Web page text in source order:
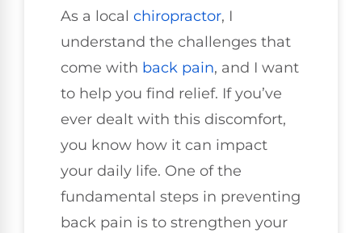
As a local chiropractor, I
understand the challenges that
come with back pain, and I want
to help you find relief. If you’ve
ever dealt with this discomfort,
you know how it can impact
your daily life. One of the
fundamental steps in preventing
back pain is to strengthen your